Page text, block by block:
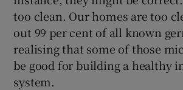
too clean. Our homes are too
out 99 per cent of all known
realising that some of those
be good for building a healthy
system.